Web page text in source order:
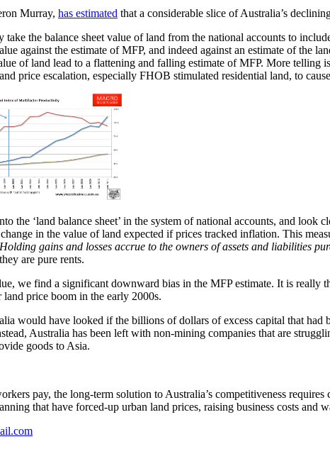
Murray, has estimated that a considerable slice of Australia’s
take the balance sheet value of land from the national accounts to
against the estimate of MFP, and indeed against an estimate of
of land lead to a flattening and falling estimate of MFP. More telling
price escalation, especially FHOB stimulated residential land, to
the ‘land balance sheet’ in the system of national accounts, and
in the value of land expected if prices tracked inflation. This
Holding gains and losses accrue to the owners of assets and liabilities
are pure rents.
we find a significant downward bias in the MFP estimate. It is really
price boom in the early 2000s.
would have looked if the billions of dollars of excess capital that had
Australia has been left with non-mining companies that are
goods to Asia.
pay, the long-term solution to Australia’s competitiveness
that have forced-up urban land prices, raising business costs and